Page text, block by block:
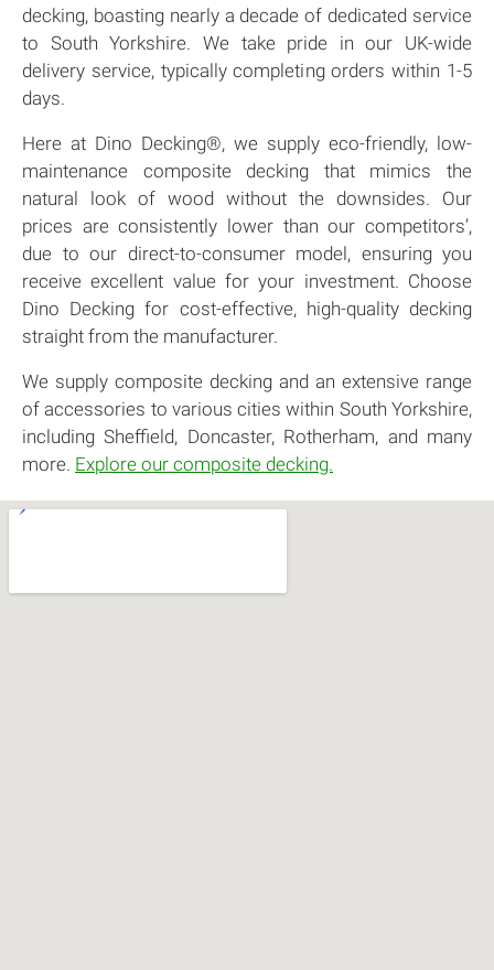
decking, boasting nearly a decade of dedicated service
to South Yorkshire. We take pride in our UK-wide
delivery service, typically completing orders within 1-5
days.
Here at Dino Decking®, we supply eco-friendly, low-
maintenance composite decking that mimics the
natural look of wood without the downsides. Our
prices are consistently lower than our competitors’,
due to our direct-to-consumer model, ensuring you
receive excellent value for your investment. Choose
Dino Decking for cost-effective, high-quality decking
straight from the manufacturer.
We supply composite decking and an extensive range
of accessories to various cities within South Yorkshire,
including Sheffield, Doncaster, Rotherham, and many
more. Explore our composite decking.